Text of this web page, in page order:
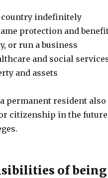
country indefinitely
protection and
or run a business
and social
and assets
permanent resident
citizenship in the
of